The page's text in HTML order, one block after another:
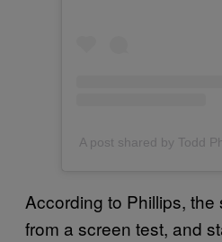
A post shared by Todd
According to Phillips,
from a screen test, and